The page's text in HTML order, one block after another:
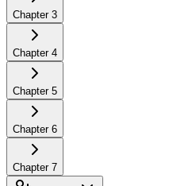
Chapter 3
Chapter 4
Chapter 5
Chapter 6
Chapter 7